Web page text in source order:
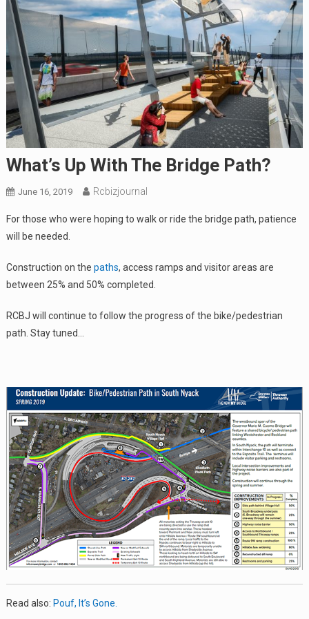
What’s Up With The Bridge Path?
June 16, 2019 Rcbizjournal
For those who were hoping to walk or ride the bridge path, patience
will be needed.
Construction on the paths, access ramps and visitor areas are
between 25% and 50% completed.
RCBJ will continue to follow the progress of the bike/pedestrian
path. Stay tuned…
Read also: Pouf, It’s Gone.